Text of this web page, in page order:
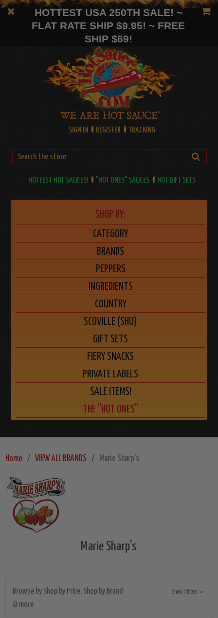
HOTTEST USA 250TH SALE! ~
FLAT RATE SHIP $9.95! ~ FREE
SHIP $69!
SIGN IN REGISTER TRACKING
HOTTEST HOT SAUCES! "HOT ONES" SAUCES HOT GIFT SETS
SHOP BY:
CATEGORY
BRANDS
PEPPERS
INGREDIENTS
COUNTRY
SCOVILLE (SHU)
GIFT SETS
FIERY SNACKS
PRIVATE LABELS
SALE ITEMS!
THE "HOT ONES"
Home VIEW ALL BRANDS Marie Sharp's
Marie Sharp's
Browse by Shop by Price, Shop by Brand
& more
Show Filters